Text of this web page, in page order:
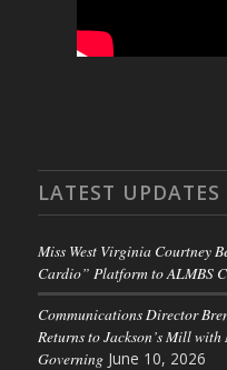
LATEST UPDATES
Miss West Virginia Courtney
Cardio” Platform to ALMBS
Communications Director
Returns to Jackson’s Mill with
Governing June 10, 2026